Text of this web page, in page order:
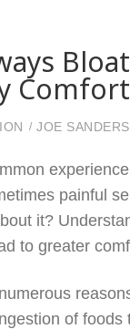
Comfort
JOE SANDERS
painful
it?
to greater
of